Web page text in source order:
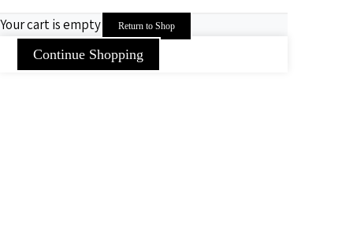
Your cart is empty Return to Shop
Continue Shopping